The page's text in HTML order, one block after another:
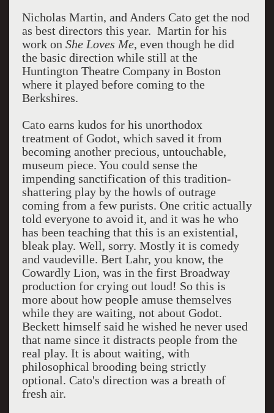
Nicholas Martin, and Anders Cato get the nod
as best directors this year. Martin for his
work on She Loves Me, even though he did
the basic direction while still at the
Huntington Theatre Company in Boston
where it played before coming to the
Berkshires.
Cato earns kudos for his unorthodox
treatment of Godot, which saved it from
becoming another precious, untouchable,
museum piece. You could sense the
impending sanctification of this tradition-
shattering play by the howls of outrage
coming from a few purists. One critic actually
told everyone to avoid it, and it was he who
has been teaching that this is an existential,
bleak play. Well, sorry. Mostly it is comedy
and vaudeville. Bert Lahr, you know, the
Cowardly Lion, was in the first Broadway
production for crying out loud! So this is
more about how people amuse themselves
while they are waiting, not about Godot.
Beckett himself said he wished he never used
that name since it distracts people from the
real play. It is about waiting, with
philosophical brooding being strictly
optional. Cato's direction was a breath of
fresh air.